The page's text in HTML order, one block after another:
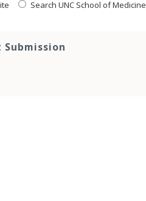
Search UNC School of Medicine